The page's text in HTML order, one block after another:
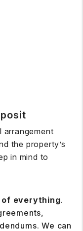
arrangement
the property’s
in mind to
everything.
We can